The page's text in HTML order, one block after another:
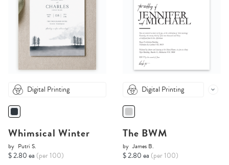
Digital Printing
Whimsical Winter
by Putri S.
$ 2.80 ea (per 100)
Digital Printing
The BWM
by James B.
$ 2.80 ea (per 100)